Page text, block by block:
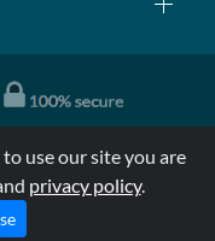
療局により評価されて
る事を承認されていま
use our site you are
privacy policy.